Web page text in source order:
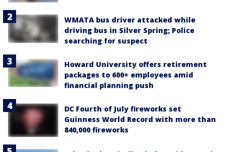
WMATA bus driver attacked while
driving bus in Silver Spring; Police
searching for suspect
Howard University offers retirement
packages to 600+ employees amid
financial planning push
DC Fourth of July fireworks set
Guinness World Record with more than
840,000 fireworks